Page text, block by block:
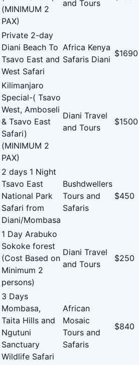
(MINIMUM 2
PAX)
and Tours
Private 2-day
Diani Beach To
Tsavo East and
West Safari
Africa Kenya
Safaris Diani
$1690
Kilimanjaro
Special-( Tsavo
West, Amboseli
& Tsavo East
Safari)
(MINIMUM 2
PAX)
Diani Travel
and Tours
$1500
2 days 1 Night
Tsavo East
National Park
Safari from
Diani/Mombasa
Bushdwellers
Tours and
Safaris
$450
1 Day Arabuko
Sokoke forest
(Cost Based on
Minimum 2
persons)
Diani Travel
and Tours
$250
3 Days
Mombasa,
Taita Hills and
Ngutuni
Sanctuary
Wildlife Safari
African
Mosaic
Tours and
Safaris
$840